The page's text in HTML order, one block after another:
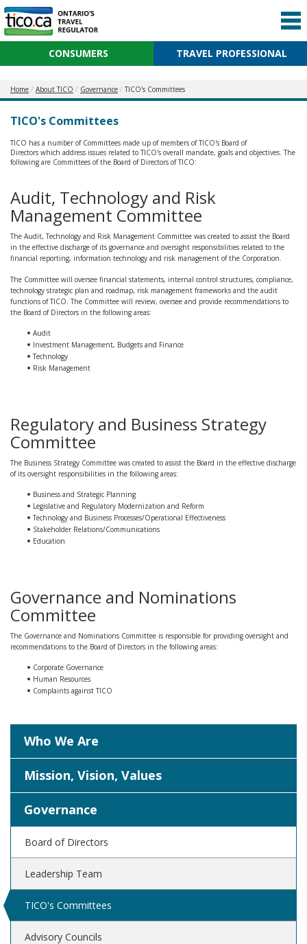
CONSUMERS TRAVEL PROFESSIONAL
Home About TICO Governance TICO's Committees
TICO's Committees
TICO has a number of Committees made up of members of TICO's Board of
Directors which address issues related to TICO's overall mandate, goals and objectives. The
following are Committees of the Board of Directors of TICO:
Audit, Technology and Risk
Management Committee
The Audit, Technology and Risk Management Committee was created to assist the Board
in the effective discharge of its governance and oversight responsibilities related to the
financial reporting, information technology and risk management of the Corporation.
The Committee will oversee financial statements, internal control structures, compliance,
technology strategic plan and roadmap, risk management frameworks and the audit
functions of TICO. The Committee will review, oversee and provide recommendations to
the Board of Directors in the following areas:
Audit
Investment Management, Budgets and Finance
Technology
Risk Management
Regulatory and Business Strategy
Committee
The Business Strategy Committee was created to assist the Board in the effective discharge
of its oversight responsibilities in the following areas:
Business and Strategic Planning
Legislative and Regulatory Modernization and Reform
Technology and Business Processes/Operational Effectiveness
Stakeholder Relations/Communications
Education
Governance and Nominations
Committee
The Governance and Nominations Committee is responsible for providing oversight and
recommendations to the Board of Directors in the following areas:
Corporate Governance
Human Resources
Complaints against TICO
Who We Are
Mission, Vision, Values
Governance
Board of Directors
Leadership Team
TICO's Committees
Advisory Councils